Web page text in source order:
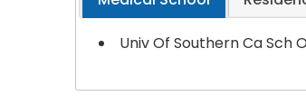
Univ Of Southern Ca Sch